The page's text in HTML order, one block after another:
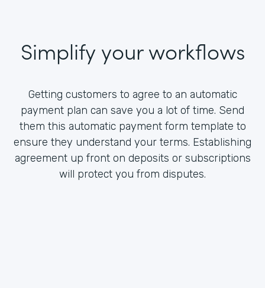
Simplify your workflows
Getting customers to agree to an automatic
payment plan can save you a lot of time. Send
them this automatic payment form template to
ensure they understand your terms. Establishing
agreement up front on deposits or subscriptions
will protect you from disputes.